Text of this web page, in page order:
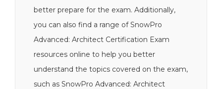
better prepare for the exam. Additionally,
you can also find a range of SnowPro
Advanced: Architect Certification Exam
resources online to help you better
understand the topics covered on the exam,
such as SnowPro Advanced: Architect